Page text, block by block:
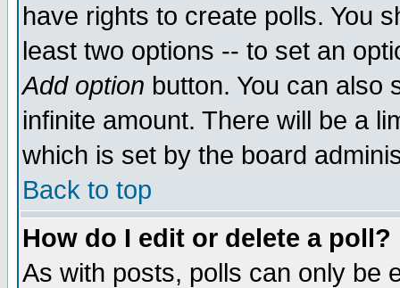
have rights to create polls. You
least two options -- to set an
Add option button. You can also
infinite amount. There will be a
which is set by the board
Back to top
How do I edit or delete a poll?
As with posts, polls can only be